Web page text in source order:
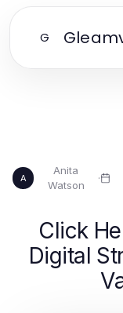
G
A
Anita
Watson
·
Click
Digital